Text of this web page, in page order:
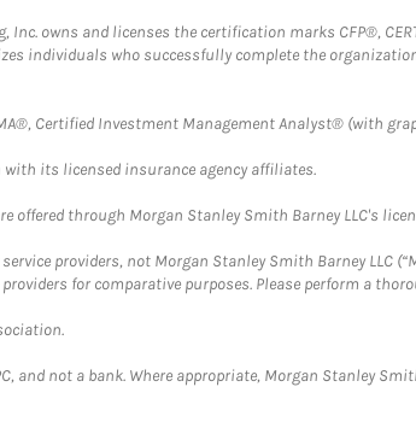
owns and licenses the certification marks CFP®,
individuals who successfully complete the
Certified Investment Management Analyst® (with
its licensed insurance agency affiliates.
through Morgan Stanley Smith Barney LLC's
providers, not Morgan Stanley Smith Barney LLC
for comparative purposes. Please perform a
and not a bank. Where appropriate, Morgan Stanley